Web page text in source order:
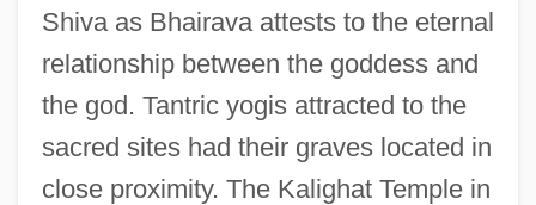
Shiva as Bhairava attests to the eternal
relationship between the goddess and
the god. Tantric yogis attracted to the
sacred sites had their graves located in
close proximity. The Kalighat Temple in